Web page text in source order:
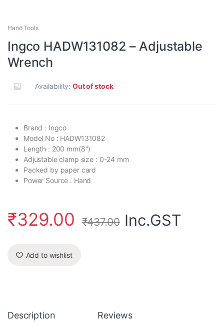
Hand Tools
Ingco HADW131082 – Adjustable
Wrench
Availability:Out of stock
Brand : Ingco
Model No : HADW131082
Length : 200 mm(8″)
Adjustable clamp size : 0-24 mm
Packed by paper card
Power Source : Hand
₹329.00 ₹437.00 Inc.GST
Add to wishlist
Description Reviews